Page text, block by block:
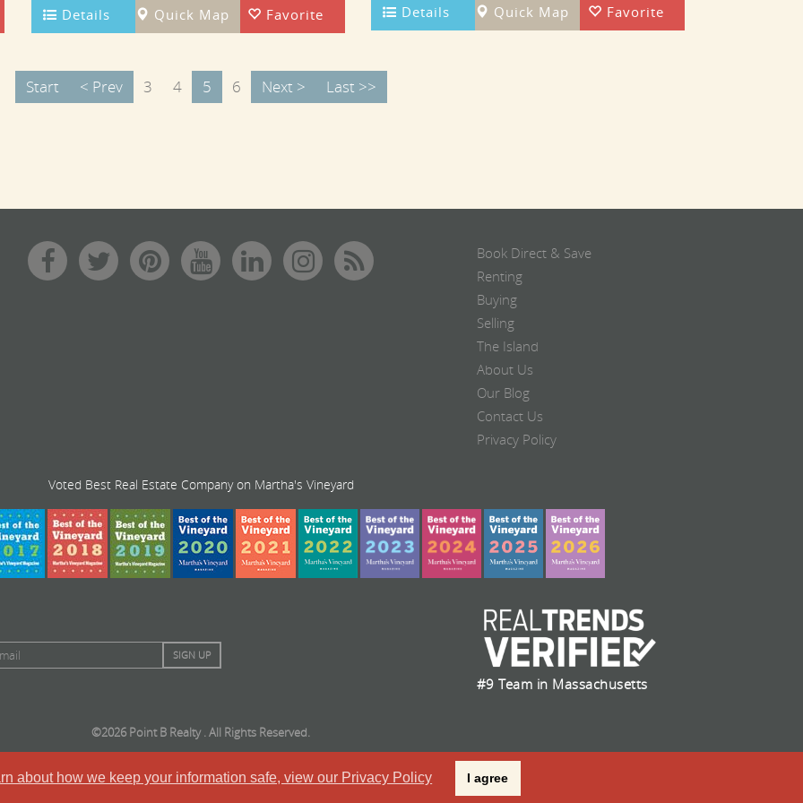
about how we keep your information safe, view our Privacy Policy I agree
Details Quick Map Favorite Details Quick Map Favorite
Start < Prev 3 4 5 6 Next > Last >>
Book Direct & Save
Renting
Buying
Selling
The Island
About Us
Our Blog
Contact Us
Privacy Policy
Voted Best Real Estate Company on Martha's Vineyard
#9 Team in Massachusetts
©2026 Point B Realty . All Rights Reserved.